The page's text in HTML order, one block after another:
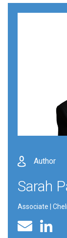
Author
Sarah
Associate |
Email Linked